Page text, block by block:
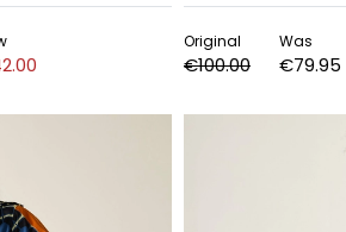
Original
€100.00
Was
€79.95